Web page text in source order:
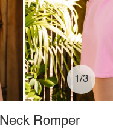
1/3
Romper